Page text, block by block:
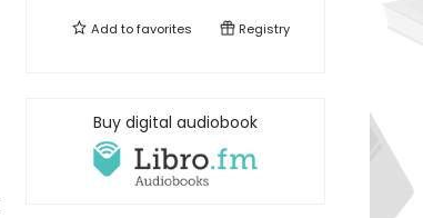
Add tofavorites Registry
Buy digital audiobook